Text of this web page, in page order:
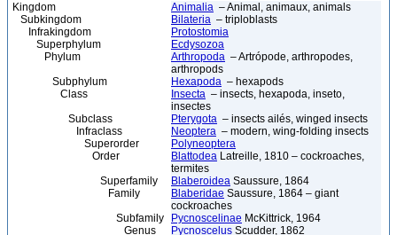
Kingdom Animalia – Animal, animaux, animals
Subkingdom
Bilateria – triploblasts
Infrakingdom
Protostomia
Superphylum
Ecdysozoa
Phylum
Arthropoda – Artrópode, arthropodes,
arthropods
Subphylum
Hexapoda – hexapods
Class
Insecta – insects, hexapoda, inseto,
insectes
Subclass
Pterygota – insects ailés, winged insects
Infraclass
Neoptera – modern, wing-folding insects
Superorder
Polyneoptera
Order
Blattodea Latreille, 1810 – cockroaches,
termites
Superfamily
Blaberoidea Saussure, 1864
Family
Blaberidae Saussure, 1864 – giant
cockroaches
Subfamily
Pycnoscelinae McKittrick, 1964
Genus
Pycnoscelus Scudder, 1862